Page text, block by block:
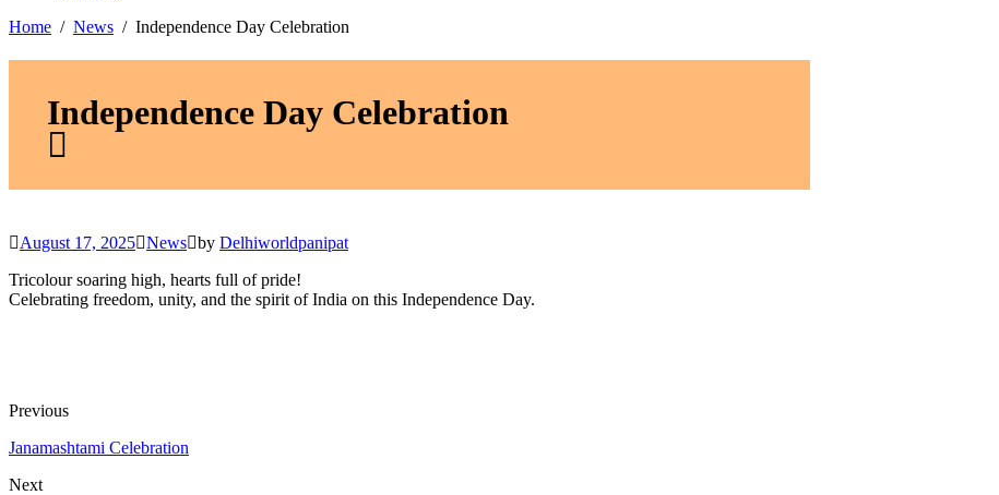
Home
News Independence Day Celebration
Independence Day Celebration
August 17, 2025 News by Delhiworldpanipat
Tricolour soaring high, hearts full of pride!
Celebrating freedom, unity, and the spirit of India on this Independence Day.
Previous
Janamashtami Celebration
Next